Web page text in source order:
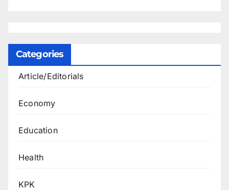
Categories
Article/Editorials
Economy
Education
Health
KPK